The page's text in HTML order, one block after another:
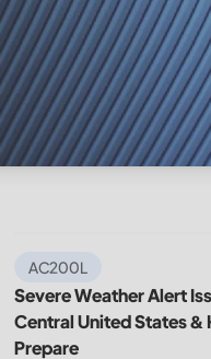
AC200L
Severe Weather Alert
Central United States &
Prepare